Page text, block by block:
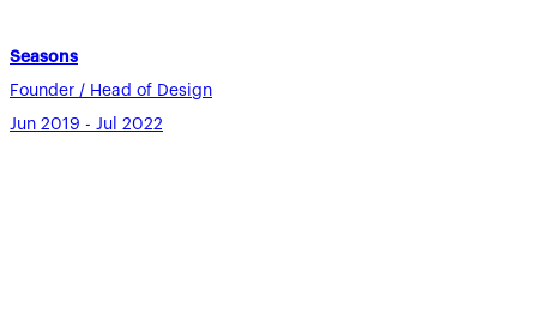
Seasons
Founder / Head of Design
Jun 2019 - Jul 2022